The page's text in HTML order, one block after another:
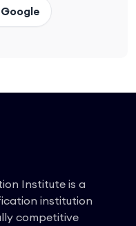
Institute is a
institution
competitive